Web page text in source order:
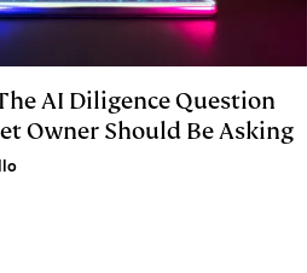
AI Diligence Question
Owner Should Be Asking